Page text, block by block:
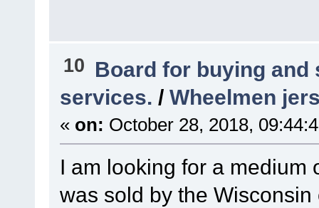
10 Board for buying and
services. / Wheelmen
« on: October 28, 2018,
I am looking for a medium
was sold by the